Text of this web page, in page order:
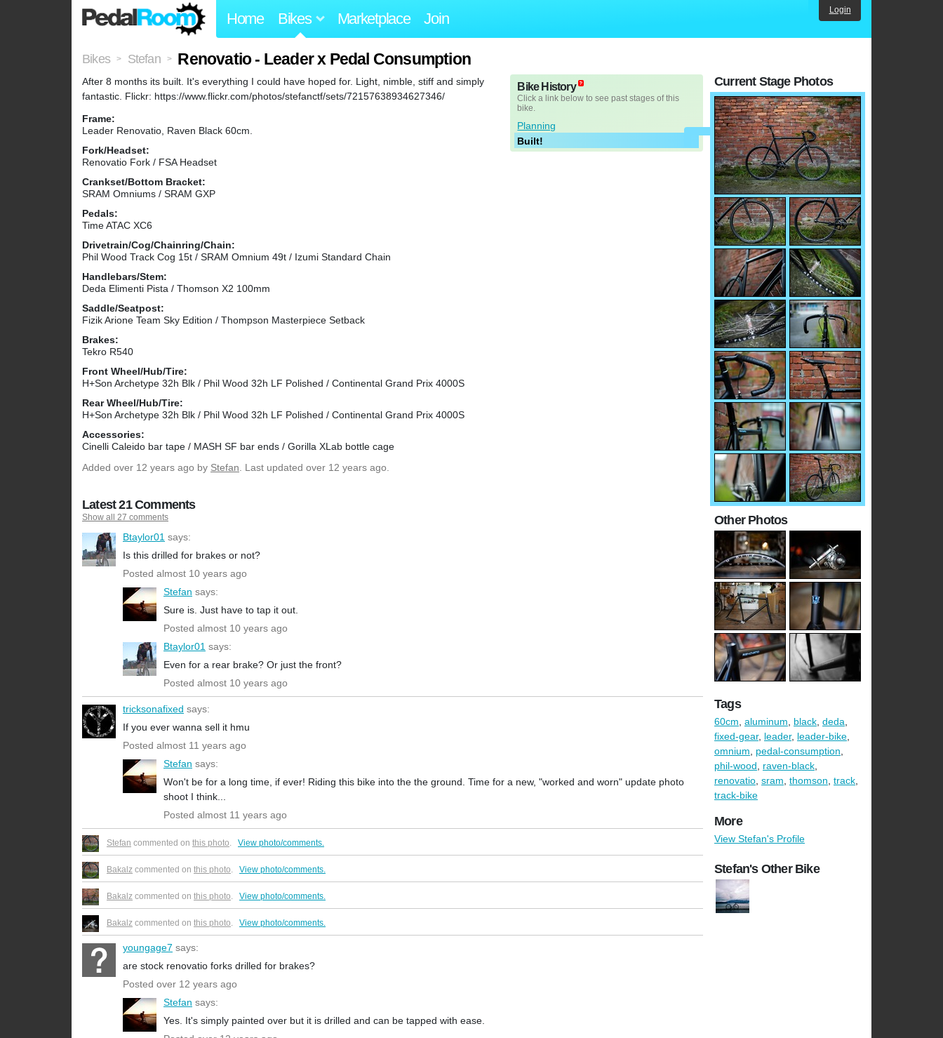
Home Bikes Marketplace Join Login
Bikes > Stefan > Renovatio - Leader x Pedal Consumption
After 8 months its built. It's everything I could have hoped for. Light, nimble, stiff and simply
fantastic. Flickr: https://www.flickr.com/photos/stefanctf/sets/72157638934627346/
Frame:
Leader Renovatio, Raven Black 60cm.
Fork/Headset:
Renovatio Fork / FSA Headset
Crankset/Bottom Bracket:
SRAM Omniums / SRAM GXP
Pedals:
Time ATAC XC6
Drivetrain/Cog/Chainring/Chain:
Phil Wood Track Cog 15t / SRAM Omnium 49t / Izumi Standard Chain
Handlebars/Stem:
Deda Elimenti Pista / Thomson X2 100mm
Saddle/Seatpost:
Fizik Arione Team Sky Edition / Thompson Masterpiece Setback
Brakes:
Tekro R540
Front Wheel/Hub/Tire:
H+Son Archetype 32h Blk / Phil Wood 32h LF Polished / Continental Grand Prix 4000S
Rear Wheel/Hub/Tire:
H+Son Archetype 32h Blk / Phil Wood 32h LF Polished / Continental Grand Prix 4000S
Accessories:
Cinelli Caleido bar tape / MASH SF bar ends / Gorilla XLab bottle cage
Bike History
Click a link below to see past stages of this
bike.
Planning
Built!
Added over 12 years ago by Stefan. Last updated over 12 years ago.
Latest 21 Comments
Show all 27 comments
Btaylor01 says:
Is this drilled for brakes or not?
Posted almost 10 years ago
Stefan says:
Sure is. Just have to tap it out.
Posted almost 10 years ago
Btaylor01 says:
Even for a rear brake? Or just the front?
Posted almost 10 years ago
tricksonafixed says:
If you ever wanna sell it hmu
Posted almost 11 years ago
Stefan says:
Won't be for a long time, if ever! Riding this bike into the the ground. Time for a new, "worked and worn" update photo
shoot I think...
Posted almost 11 years ago
Stefan commented on this photo. View photo/comments.
Bakalz commented on this photo. View photo/comments.
Bakalz commented on this photo. View photo/comments.
Bakalz commented on this photo. View photo/comments.
youngage7 says:
are stock renovatio forks drilled for brakes?
Posted over 12 years ago
Stefan says:
Yes. It's simply painted over but it is drilled and can be tapped with ease.
Current Stage Photos
Other Photos
Tags
60cm, aluminum, black, deda,
fixed-gear, leader, leader-bike,
omnium, pedal-consumption,
phil-wood, raven-black,
renovatio, sram, thomson, track,
track-bike
More
View Stefan's Profile
Stefan's Other Bike